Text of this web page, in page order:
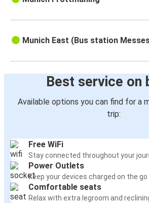
Munich East (Bus station
Best service on
Available options you can find for a
trip:
Free WiFi
Stay connected throughout your
Power Outlets
Keep your devices charged on the go
Comfortable seats
Relax with extra legroom and